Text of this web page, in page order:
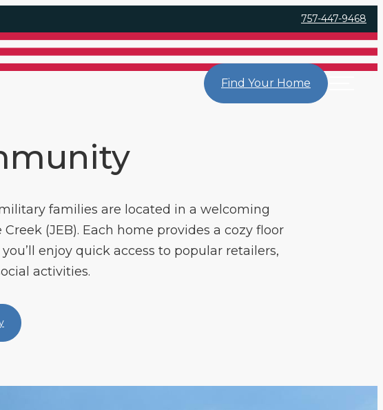
757-447-9468
Find Your Home
families are located in a welcoming
(JEB). Each home provides a cozy floor
enjoy quick access to popular retailers,
activities.